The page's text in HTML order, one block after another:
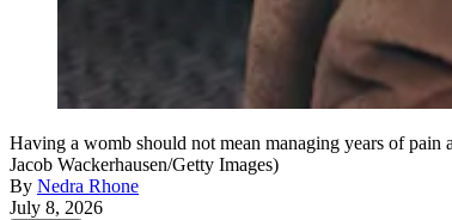
Having a womb should not mean managing years of
Jacob Wackerhausen/Getty Images)
By Nedra Rhone
July 8, 2026